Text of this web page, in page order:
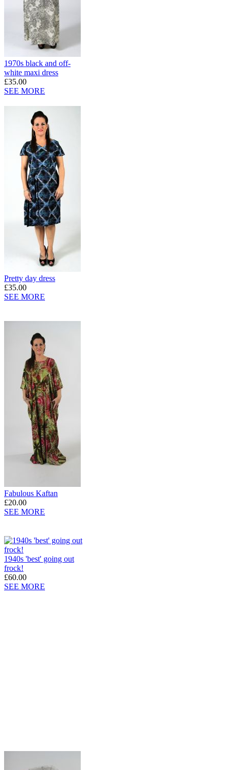
1970s black and off-
white maxi dress
£35.00
SEE MORE
Pretty day dress
£35.00
SEE MORE
Fabulous Kaftan
£20.00
SEE MORE
1940s 'best' going out
frock!
£60.00
SEE MORE